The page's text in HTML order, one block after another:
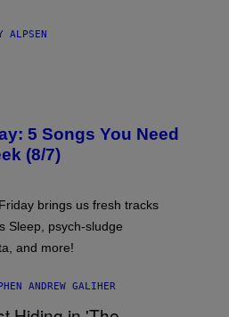
ALPSEN
5 Songs You Need
(8/7)
brings us fresh tracks
Sleep, psych-sludge
and more!
ANDREW GALIHER